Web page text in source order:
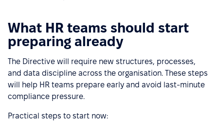
What HR teams should start
preparing already
The Directive will require new structures, processes,
and data discipline across the organisation. These steps
will help HR teams prepare early and avoid last-minute
compliance pressure.
Practical steps to start now: